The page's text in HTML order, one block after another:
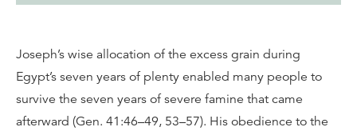
Joseph’s wise allocation of the excess grain during
Egypt’s seven years of plenty enabled many people to
survive the seven years of severe famine that came
afterward (Gen. 41:46–49, 53–57). His obedience to the